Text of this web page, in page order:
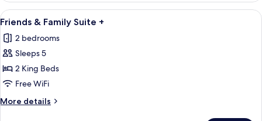
Family
View
View
all
photos
for
Friends
&
Family
Suite
A modern living room with a sofa, a
5
Friends & Family Suite +
2 bedrooms
Sleeps 5
2 King Beds
Free WiFi
More details
More